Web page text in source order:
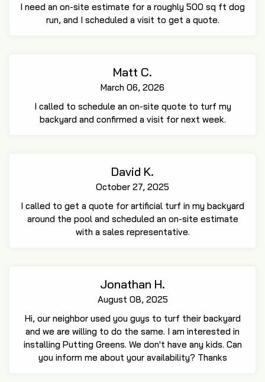
I need an on-site estimate for a roughly 500 sq ft dog
run, and I scheduled a visit to get a quote.
Matt C.
March 06, 2026
I called to schedule an on-site quote to turf my
backyard and confirmed a visit for next week.
David K.
October 27, 2025
I called to get a quote for artificial turf in my backyard
around the pool and scheduled an on-site estimate
with a sales representative.
Jonathan H.
August 08, 2025
Hi, our neighbor used you guys to turf their backyard
and we are willing to do the same. I am interested in
installing Putting Greens. We don't have any kids. Can
you inform me about your availability? Thanks